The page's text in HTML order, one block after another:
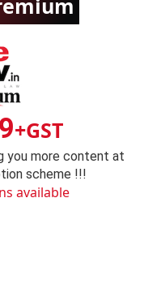
+GST
you more content at
scheme !!!
available